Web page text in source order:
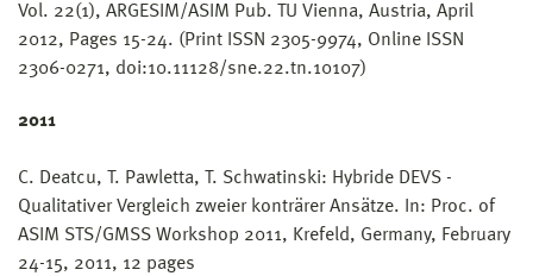
Vol. 22(1), ARGESIM/ASIM Pub. TU Vienna, Austria, April
2012, Pages 15-24. (Print ISSN 2305-9974, Online ISSN
2306-0271, doi:10.11128/sne.22.tn.10107)
2011
C. Deatcu, T. Pawletta, T. Schwatinski: Hybride DEVS -
Qualitativer Vergleich zweier konträrer Ansätze. In: Proc. of
ASIM STS/GMSS Workshop 2011, Krefeld, Germany, February
24-15, 2011, 12 pages